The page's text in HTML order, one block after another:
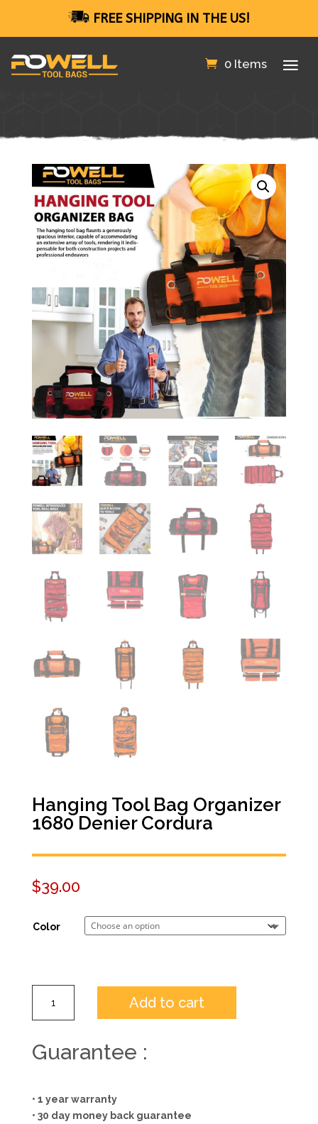
FREE SHIPPING IN THE US!
0 Items
Hanging Tool Bag Organizer
1680 Denier Cordura
$39.00
Color
Add to cart
Guarantee :
• 1 year warranty
• 30 day money back guarantee